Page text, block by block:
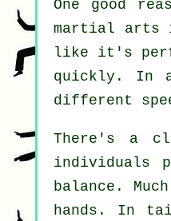
One good
martial arts
like it's
quickly. In
different
There's a
individuals
balance .
hands. In